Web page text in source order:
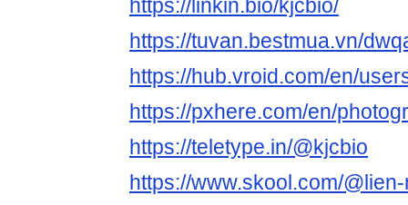
https://linkin.bio/kjcbio/
https://tuvan.bestmua.vn/
https://hub.vroid.com/en/
https://pxhere.com/en/
https://teletype.in/@kjcbio
https://www.skool.com/